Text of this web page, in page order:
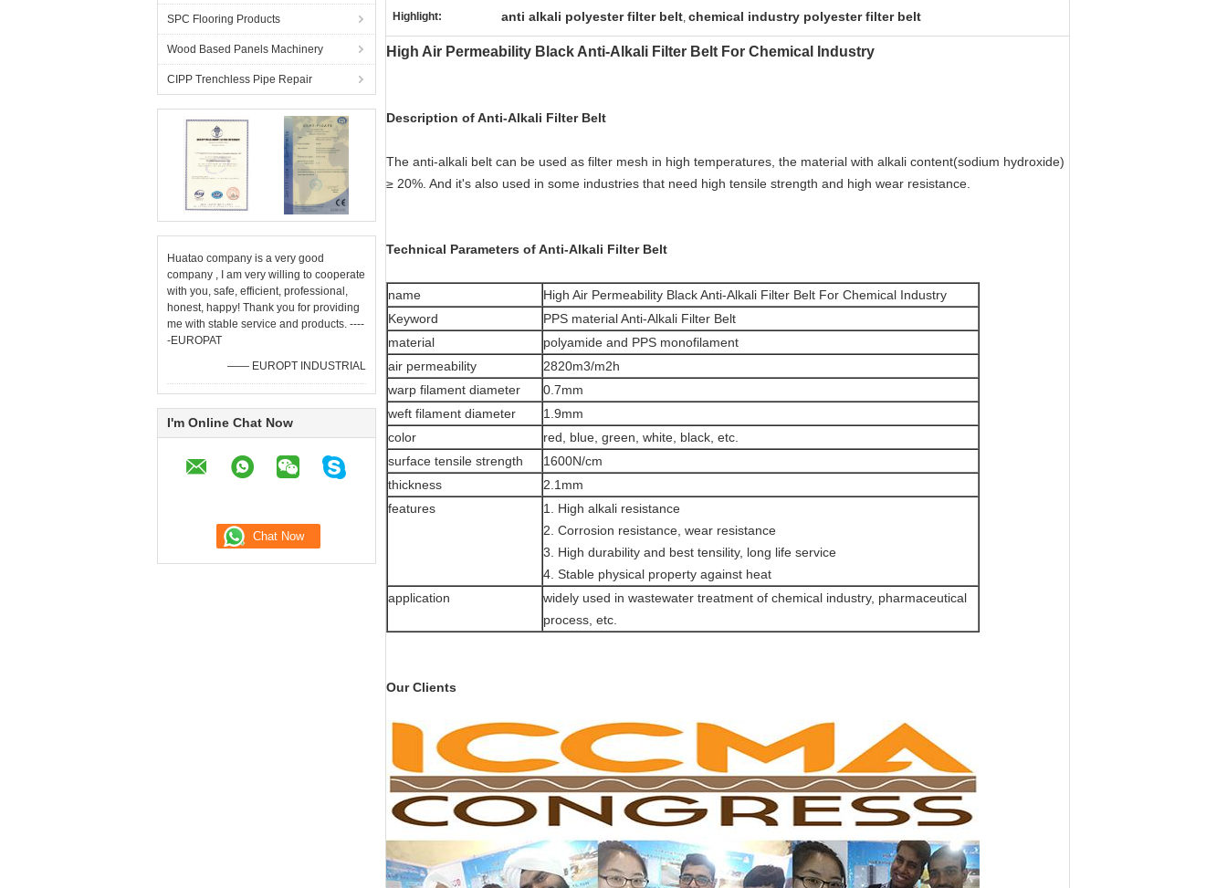
SPC Flooring Products
Wood Based Panels Machinery
CIPP Trenchless Pipe Repair
Huatao company is a very good
company , I am very willing to cooperate
with you, safe, efficient, professional,
honest, happy! Thank you for providing
me with stable service and products. ----
-EUROPAT
—— EUROPT INDUSTRIAL
I'm Online Chat Now
Highlight: anti alkali polyester filter belt, chemical industry polyester filter belt
High Air Permeability Black Anti-Alkali Filter Belt For Chemical Industry
Description of Anti-Alkali Filter Belt
The anti-alkali belt can be used as filter mesh in high temperatures, the material with alkali content(sodium hydroxide)
≥ 20%. And it's also used in some industries that need high tensile strength and high wear resistance.
Technical Parameters of Anti-Alkali Filter Belt
name
High Air Permeability Black Anti-Alkali Filter Belt For Chemical Industry
Keyword
PPS material Anti-Alkali Filter Belt
material
polyamide and PPS monofilament
air permeability
2820m3/m2h
warp filament diameter
0.7mm
weft filament diameter
1.9mm
color
red, blue, green, white, black, etc.
surface tensile strength
1600N/cm
thickness
2.1mm
features
1. High alkali resistance
2. Corrosion resistance, wear resistance
3. High durability and best tensility, long life service
4. Stable physical property against heat
application
widely used in wastewater treatment of chemical industry, pharmaceutical
process, etc.
Our Clients